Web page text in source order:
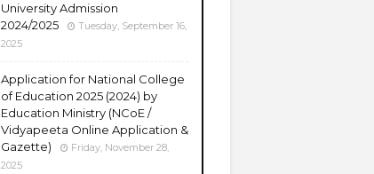
University Admission
2024/2025
Tuesday, September 16,
2025
Application for National College
of Education 2025 (2024) by
Education Ministry (NCoE /
Vidyapeeta Online Application &
Gazette)
Friday, November 28,
2025